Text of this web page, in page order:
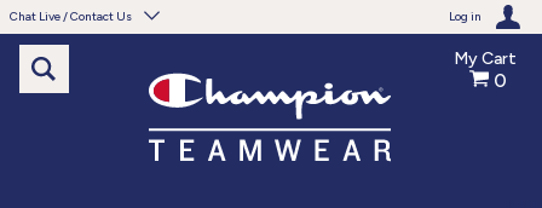
Chat Live / Contact Us Log in
Need help with something?
Frequently Asked Questions
My Cart
0